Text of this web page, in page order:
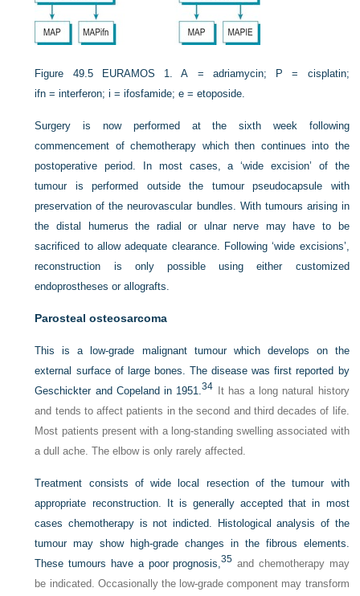
Figure 49.5
EURAMOS 1. A = adriamycin; P = cisplatin;
ifn = interferon; i = ifosfamide; e = etoposide.
Surgery is now performed at the sixth week following
commencement of chemotherapy which then continues into the
postoperative period. In most cases, a ‘wide excision’ of the
tumour is performed outside the tumour pseudocapsule with
preservation of the neurovascular bundles. With tumours arising in
the distal humerus the radial or ulnar nerve may have to be
sacrificed to allow adequate clearance. Following ‘wide excisions’,
reconstruction is only possible using either customized
endoprostheses or allografts.
Parosteal osteosarcoma
This is a low-grade malignant tumour which develops on the
external surface of large bones. The disease was first reported by
Geschickter and Copeland in 1951.34 It has a long natural history
and tends to affect patients in the second and third decades of life.
Most patients present with a long-standing swelling associated with
a dull ache. The elbow is only rarely affected.
Treatment consists of wide local resection of the tumour with
appropriate reconstruction. It is generally accepted that in most
cases chemotherapy is not indicted. Histological analysis of the
tumour may show high-grade changes in the fibrous elements.
These tumours have a poor prognosis,35 and chemotherapy may
be indicated. Occasionally the low-grade component may transform